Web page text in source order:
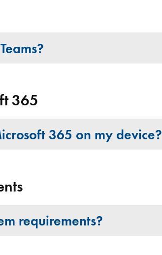
365
365 on my device?
requirements?